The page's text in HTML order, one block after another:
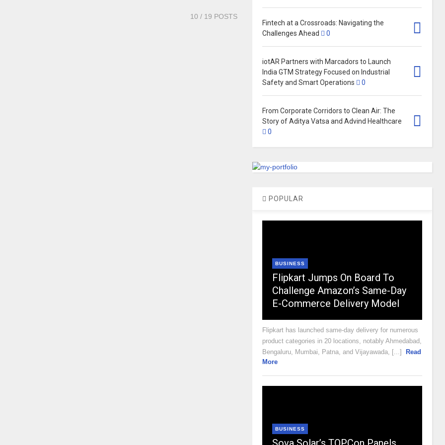
10 / 19 POSTS
Fintech at a Crossroads: Navigating the
Challenges Ahead
0
iotAR Partners with Marcadors to Launch
India GTM Strategy Focused on Industrial
Safety and Smart Operations
0
From Corporate Corridors to Clean Air: The
Story of Aditya Vatsa and Advind Healthcare
0
POPULAR
BUSINESS
Flipkart Jumps On Board To
Challenge Amazon’s Same-Day
E-Commerce Delivery Model
Flipkart has launched same-day delivery for numerous
product categories in 20 locations, notably Ahmedabad,
Bengaluru, Mumbai, Patna, and Vijayawada, [...]
Read
More
BUSINESS